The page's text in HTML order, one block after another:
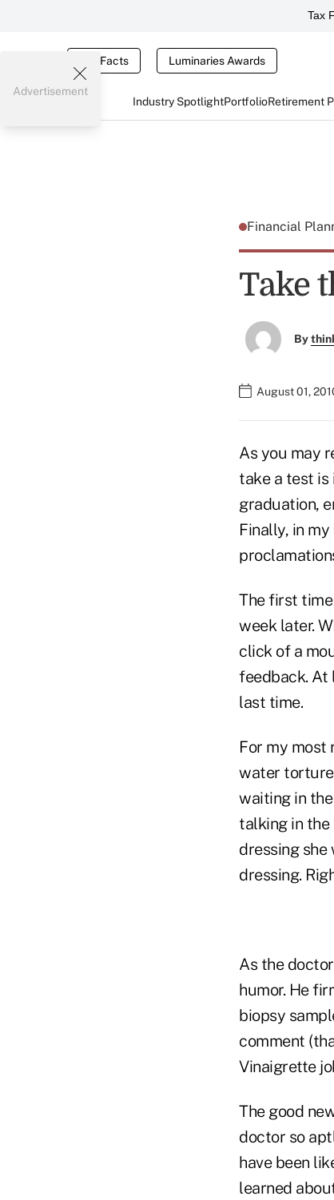
Tax
Tax Facts Luminaries Awards
Industry SpotlightPortfolioRetirement
Advertisement
Financial
Take
By
August 01,
As you may
take a test is
graduation,
Finally, in
The first
week later.
click of a
feedback. At
last time.
For my most
water
waiting in
talking in the
dressing she
dressing.
As the
humor. He
biopsy
comment
Vinaigrette
The good
doctor so
have been
learned